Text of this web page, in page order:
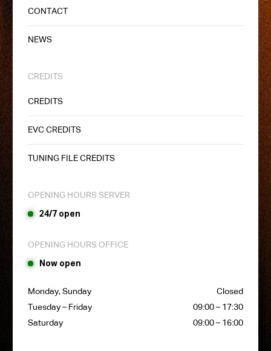
CONTACT
NEWS
CREDITS
CREDITS
EVC CREDITS
TUNING FILE CREDITS
OPENING HOURS SERVER
24/7 open
OPENING HOURS OFFICE
Now open
Monday, Sunday
Closed
Tuesday – Friday
09:00 – 17:30
Saturday
09:00 – 16:00